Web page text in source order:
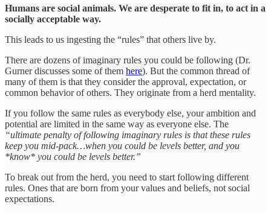
Humans are social animals. We are desperate to fit in, to act in a
socially acceptable way.
This leads to us ingesting the “rules” that others live by.
There are dozens of imaginary rules you could be following (Dr.
Gurner discusses some of them here). But the common thread of
many of them is that they consider the approval, expectation, or
common behavior of others. They originate from a herd mentality.
If you follow the same rules as everybody else, your ambition and
potential are limited in the same way as everyone else. The
“ultimate penalty of following imaginary rules is that these rules
keep you mid-pack…when you could be levels better, and you
*know* you could be levels better.”
To break out from the herd, you need to start following different
rules. Ones that are born from your values and beliefs, not social
expectations.